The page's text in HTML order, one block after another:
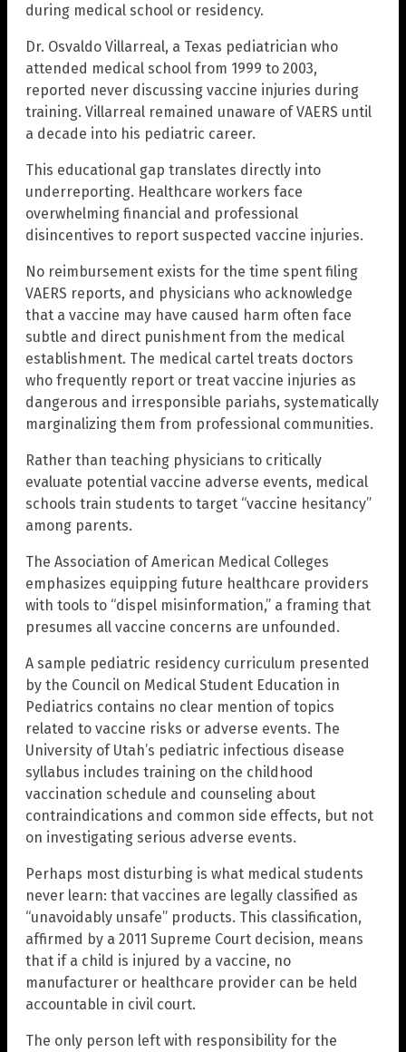
during medical school or residency.
Dr. Osvaldo Villarreal, a Texas pediatrician who
attended medical school from 1999 to 2003,
reported never discussing vaccine injuries during
training. Villarreal remained unaware of VAERS until
a decade into his pediatric career.
This educational gap translates directly into
underreporting. Healthcare workers face
overwhelming financial and professional
disincentives to report suspected vaccine injuries.
No reimbursement exists for the time spent filing
VAERS reports, and physicians who acknowledge
that a vaccine may have caused harm often face
subtle and direct punishment from the medical
establishment. The medical cartel treats doctors
who frequently report or treat vaccine injuries as
dangerous and irresponsible pariahs, systematically
marginalizing them from professional communities.
Rather than teaching physicians to critically
evaluate potential vaccine adverse events, medical
schools train students to target “vaccine hesitancy”
among parents.
The Association of American Medical Colleges
emphasizes equipping future healthcare providers
with tools to “dispel misinformation,” a framing that
presumes all vaccine concerns are unfounded.
A sample pediatric residency curriculum presented
by the Council on Medical Student Education in
Pediatrics contains no clear mention of topics
related to vaccine risks or adverse events. The
University of Utah’s pediatric infectious disease
syllabus includes training on the childhood
vaccination schedule and counseling about
contraindications and common side effects, but not
on investigating serious adverse events.
Perhaps most disturbing is what medical students
never learn: that vaccines are legally classified as
“unavoidably unsafe” products. This classification,
affirmed by a 2011 Supreme Court decision, means
that if a child is injured by a vaccine, no
manufacturer or healthcare provider can be held
accountable in civil court.
The only person left with responsibility for the